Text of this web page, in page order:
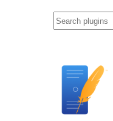
Search